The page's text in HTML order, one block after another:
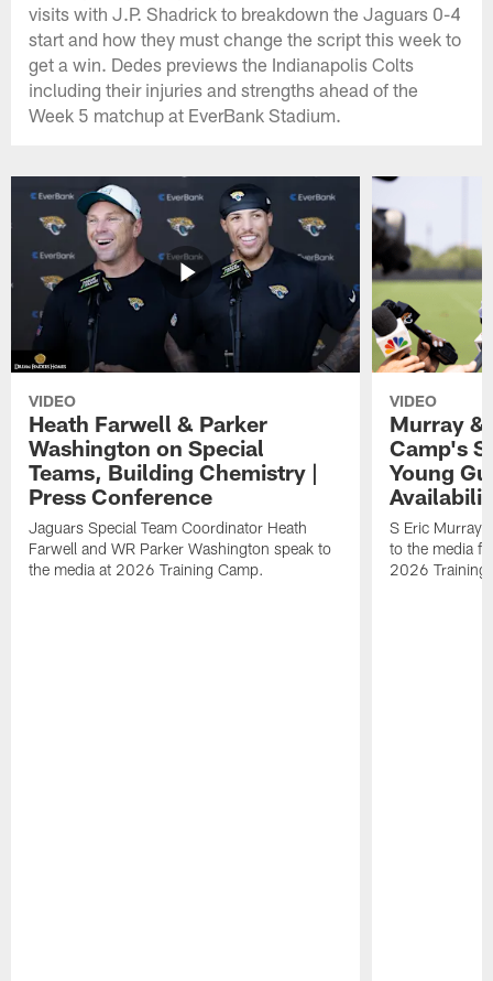
visits with J.P. Shadrick to breakdown the Jaguars 0-4
start and how they must change the script this week to
get a win. Dedes previews the Indianapolis Colts
including their injuries and strengths ahead of the
Week 5 matchup at EverBank Stadium.
VIDEO
Heath Farwell & Parker
Washington on Special
Teams, Building Chemistry |
Press Conference
Jaguars Special Team Coordinator Heath
Farwell and WR Parker Washington speak to
the media at 2026 Training Camp.
VIDEO
Murray &
Camp's
Young
S Eric Murray
to the media
2026 Training